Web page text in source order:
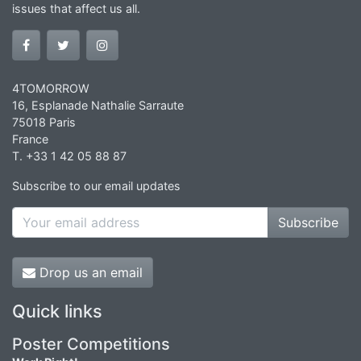
issues that affect us all.
4TOMORROW
16, Esplanade Nathalie Sarraute
75018 Paris
France
T. +33 1 42 05 88 87
Subscribe to our email updates
Subscribe
Drop us an email
Quick links
Poster Competitions